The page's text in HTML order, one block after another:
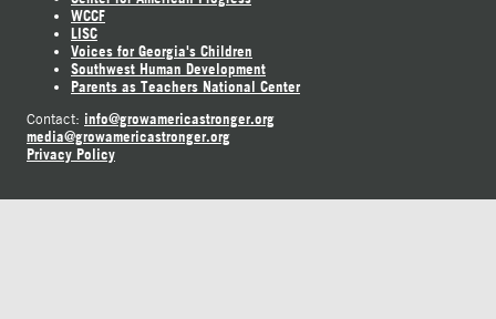
WCCF
LISC
Voices for Georgia's Children
Southwest Human Development
Parents as Teachers National Center
Contact: info@growamericastronger.org
media@growamericastronger.org
Privacy Policy